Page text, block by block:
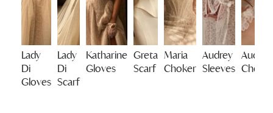
Lady
Di
Gloves
Lady
Di
Scarf
Katharine
Gloves
Greta
Scarf
Maria
Choker
Audrey
Sleeves
Audrey
Choker